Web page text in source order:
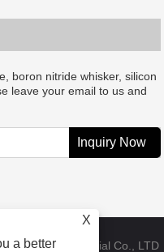
boron nitride whisker, silicon
leave your email to us and
technology material Co., LTD
X
a better